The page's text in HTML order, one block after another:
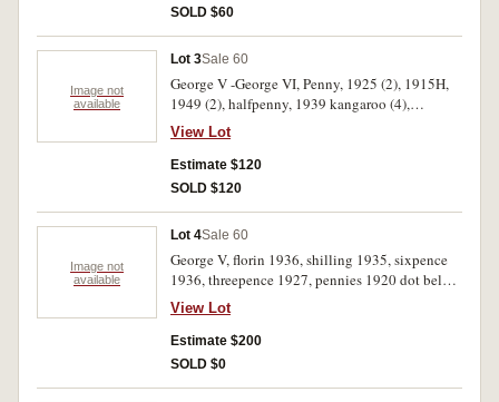
SOLD $60
Image not
available
Lot 3Sale 60
George V -George VI, Penny, 1925 (2), 1915H,
1949 (2), halfpenny, 1939 kangaroo (4),
threepence, 1936. Last nearly uncirculated,
others very good-very fine. (10)
View Lot
Estimate $120
SOLD $120
Image not
available
Lot 4Sale 60
George V, florin 1936, shilling 1935, sixpence
1936, threepence 1927, pennies 1920 dot below,
1922. Also a shaved florin 1943, Hutt River
silver five dollars 1990, Great Britain 1903
penny, USA., half dollar 1964 and 1968, all in 2
x 2 holders. Very good-uncirculated. (11)
View Lot
Estimate $200
SOLD $0